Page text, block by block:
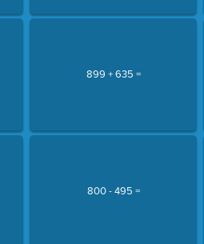
899 + 635 =
800 - 495 =